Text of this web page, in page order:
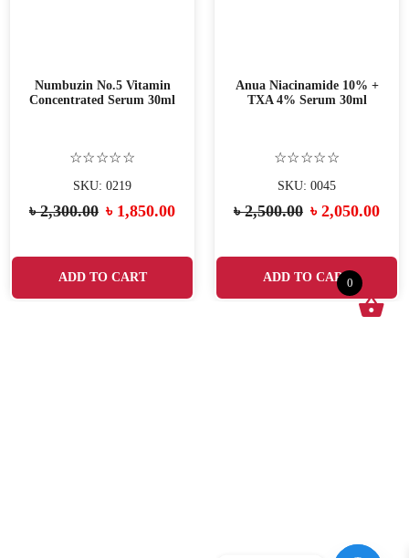
Numbuzin No.5 Vitamin
Concentrated Serum 30ml
☆☆☆☆☆
SKU: 0219
৳2,300.00 ৳ 1,850.00
ADD TO CART
Anua Niacinamide 10% +
TXA 4% Serum 30ml
☆☆☆☆☆
SKU: 0045
৳2,500.00 ৳ 2,050.00
ADD TO CART0